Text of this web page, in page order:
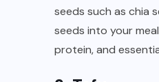
seeds such as chia
seeds into your
protein, and